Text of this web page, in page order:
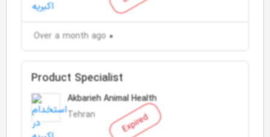
Over a month ago
Expired
Product Specialist
Akbarieh Animal Health
Tehran